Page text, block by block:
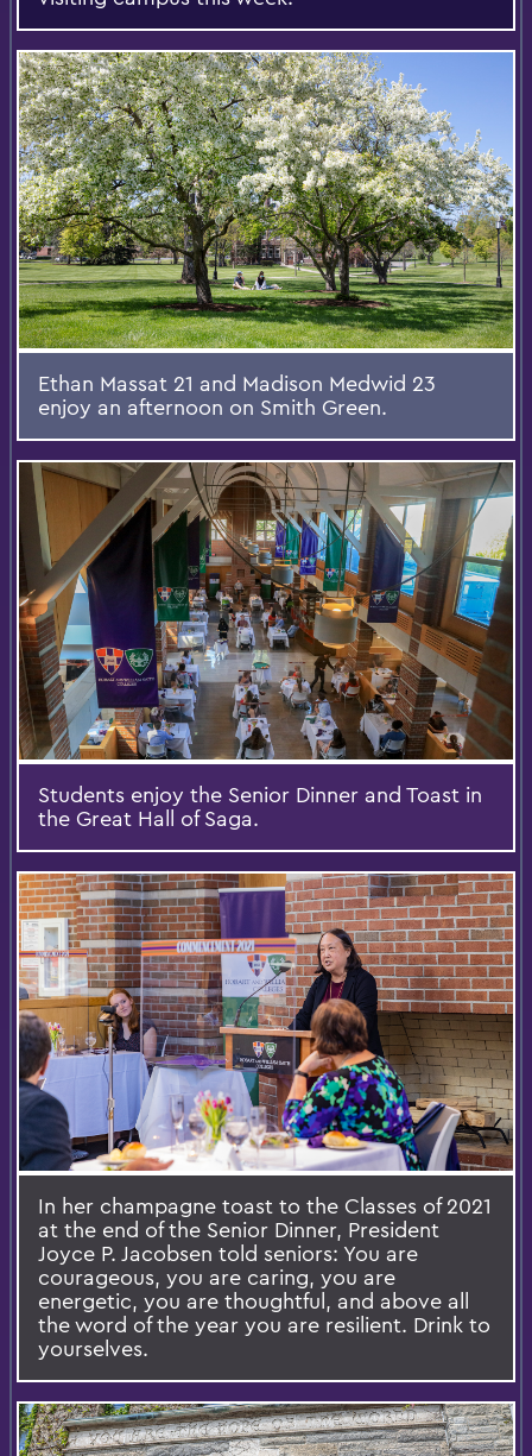
Ethan Massat 21 and Madison Medwid 23
enjoy an afternoon on Smith Green.
Students enjoy the Senior Dinner and Toast in
the Great Hall of Saga.
In her champagne toast to the Classes of 2021
at the end of the Senior Dinner, President
Joyce P. Jacobsen told seniors: You are
courageous, you are caring, you are
energetic, you are thoughtful, and above all
the word of the year you are resilient. Drink to
yourselves.